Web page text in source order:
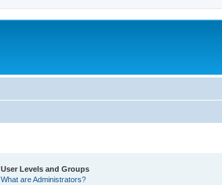
User Levels and Groups
What are Administrators?